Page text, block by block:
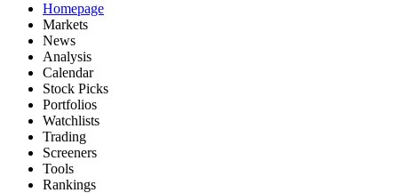
Homepage
Markets
News
Analysis
Calendar
Stock Picks
Portfolios
Watchlists
Trading
Screeners
Tools
Rankings